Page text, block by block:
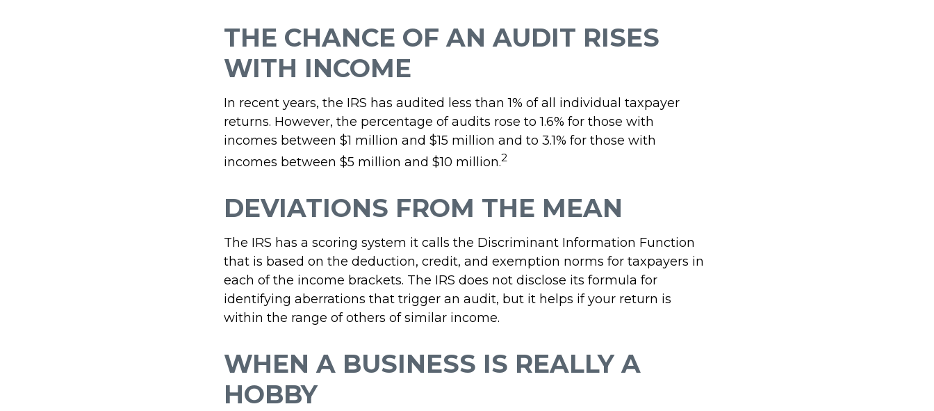
THE CHANCE OF AN AUDIT RISES
WITH INCOME
In recent years, the IRS has audited less than 1% of all individual taxpayer
returns. However, the percentage of audits rose to 1.6% for those with
incomes between $1 million and $15 million and to 3.1% for those with
incomes between $5 million and $10 million.2
DEVIATIONS FROM THE MEAN
The IRS has a scoring system it calls the Discriminant Information Function
that is based on the deduction, credit, and exemption norms for taxpayers in
each of the income brackets. The IRS does not disclose its formula for
identifying aberrations that trigger an audit, but it helps if your return is
within the range of others of similar income.
WHEN A BUSINESS IS REALLY A
HOBBY